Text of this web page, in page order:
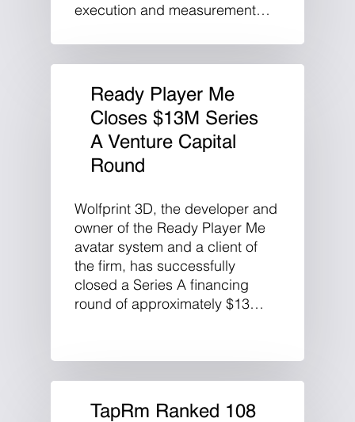
execution and measurement…
Ready Player Me
Closes $13M Series
A Venture Capital
Round
Wolfprint 3D, the developer and
owner of the Ready Player Me
avatar system and a client of
the firm, has successfully
closed a Series A financing
round of approximately $13…
TapRm Ranked 108